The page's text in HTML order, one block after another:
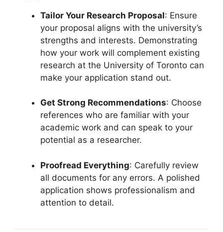
Tailor Your Research Proposal: Ensure
your proposal aligns with the university’s
strengths and interests. Demonstrating
how your work will complement existing
research at the University of Toronto can
make your application stand out.
Get Strong Recommendations: Choose
references who are familiar with your
academic work and can speak to your
potential as a researcher.
Proofread Everything: Carefully review
all documents for any errors. A polished
application shows professionalism and
attention to detail.